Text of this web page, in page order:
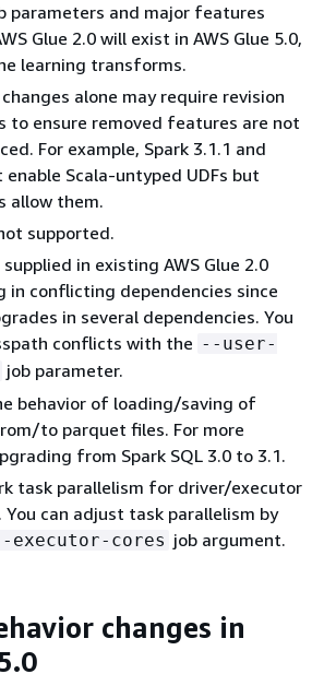
parameters and major features
Glue 2.0 will exist in AWS Glue 5.0,
learning transforms.
changes alone may require revision
to ensure removed features are not
For example, Spark 3.1.1 and
Scala-untyped UDFs but
allow them.
supported.
in existing AWS Glue 2.0
in conflicting dependencies since
in several dependencies. You
conflicts with the --user-
job parameter.
behavior of loading/saving of
to parquet files. For more
from Spark SQL 3.0 to 3.1.
task parallelism for driver/executor
can adjust task parallelism by
executor-cores job argument.
changes in